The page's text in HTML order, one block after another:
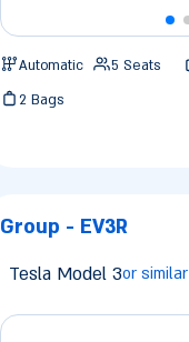
Automatic 5 Seats
2 Bags
Group - EV3R
Tesla Model 3or similar